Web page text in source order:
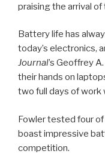
praising the arrival
Battery life has
today’s electronics,
Journal’s Geoffrey
their hands on
two full days of work
Fowler tested four
boast impressive
competition.